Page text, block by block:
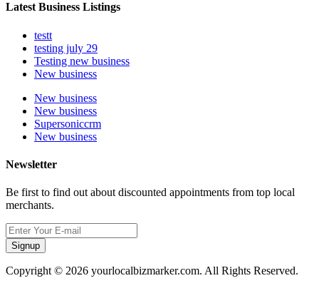
Latest Business Listings
testt
testing july 29
Testing new business
New business
New business
New business
Supersoniccrm
New business
Newsletter
Be first to find out about discounted appointments from top local
merchants.
Signup
Copyright © 2026 yourlocalbizmarker.com. All Rights Reserved.